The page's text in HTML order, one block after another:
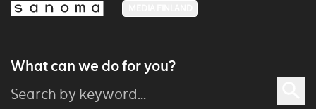
What can we do for you?